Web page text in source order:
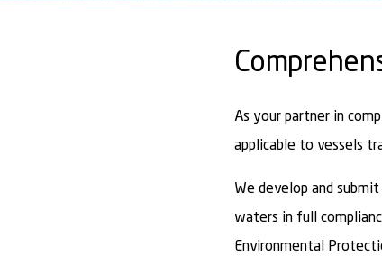
As your partner in
applicable to vessels
We develop and
waters in full
Environmental